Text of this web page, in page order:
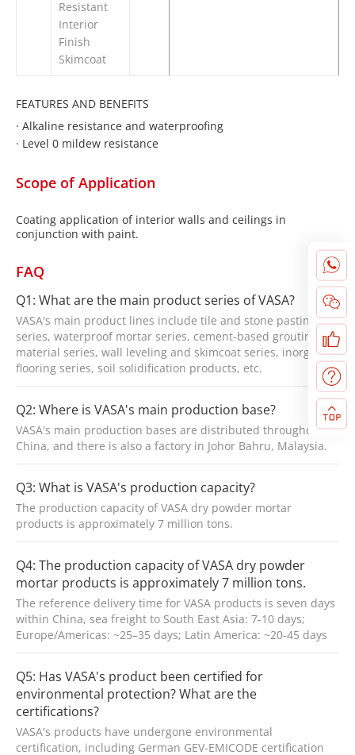
Resistant
Interior
Finish
Skimcoat
FEATURES AND BENEFITS
· Alkaline resistance and waterproofing
· Level 0 mildew resistance
Scope of Application
Coating application of interior walls and ceilings in
conjunction with paint.
FAQ
Q1: What are the main product series of VASA?
VASA's main product lines include tile and stone pasting
series, waterproof mortar series, cement-based grouting
material series, wall leveling and skimcoat series, inorganic
flooring series, soil solidification products, etc.
Q2: Where is VASA's main production base?
VASA's main production bases are distributed throughout
China, and there is also a factory in Johor Bahru, Malaysia.
Q3: What is VASA's production capacity?
The production capacity of VASA dry powder mortar
products is approximately 7 million tons.
Q4: The production capacity of VASA dry powder
mortar products is approximately 7 million tons.
The reference delivery time for VASA products is seven days
within China, sea freight to South East Asia: 7-10 days;
Europe/Americas: ~25–35 days; Latin America: ~20-45 days
Q5: Has VASA's product been certified for
environmental protection? What are the
certifications?
VASA's products have undergone environmental
certification, including German GEV-EMICODE certification